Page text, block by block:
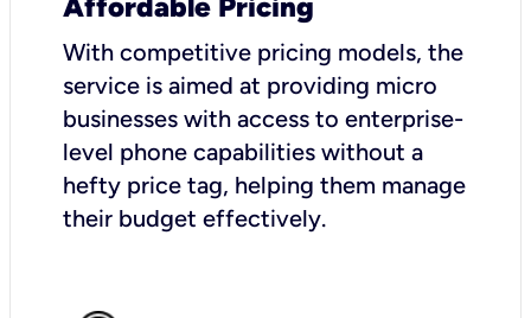
With competitive pricing models, the
service is aimed at providing micro
businesses with access to enterprise-
level phone capabilities without a
hefty price tag, helping them manage
their budget effectively.